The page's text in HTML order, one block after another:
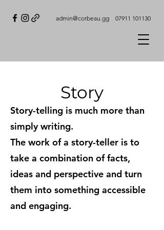
07911 101130
admin@corbeau.gg
Story
Story-telling is much more than
simply writing.
The work of a story-teller is to
take a combination of facts,
ideas and perspective and turn
them into something accessible
and engaging.